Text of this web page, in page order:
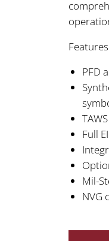
PFD
Full
Mil-
NVG